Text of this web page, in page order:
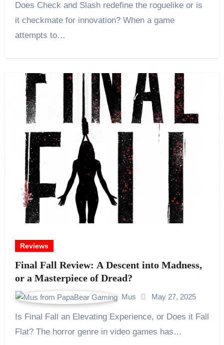
Does Check and Slash redefine the roguelike or is
it checkmate for innovation? When a game
attempts to…
Reviews
Final Fall Review: A Descent into Madness,
or a Masterpiece of Dread?
Mus May 27, 2025
Is Final Fall an Elevating Experience, or Does it Fall
Flat? The horror genre in video games has…